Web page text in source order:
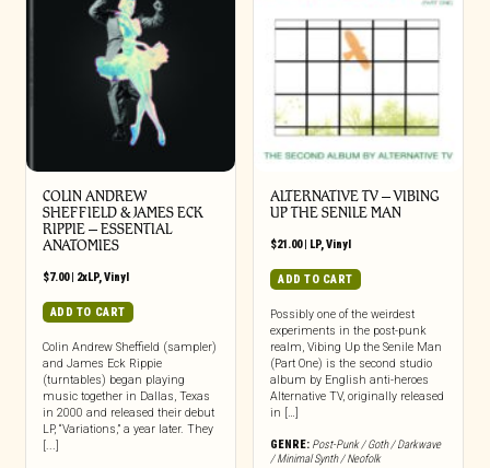
COLIN ANDREW
SHEFFIELD & JAMES ECK
RIPPIE ‎– ESSENTIAL
ANATOMIES
$7.00| 2xLP,Vinyl
ADD TO CART
Colin Andrew Sheffield (sampler)
and James Eck Rippie
(turntables) began playing
music together in Dallas, Texas
in 2000 and released their debut
LP, “Variations,” a year later. They
[...]
ALTERNATIVE TV – VIBING
UP THE SENILE MAN
$21.00| LP,Vinyl
ADD TO CART
Possibly one of the weirdest
experiments in the post-punk
realm, Vibing Up the Senile Man
(Part One) is the second studio
album by English anti-heroes
Alternative TV, originally released
in […]
GENRE: Post-Punk / Goth / Darkwave
/ Minimal Synth / Neofolk